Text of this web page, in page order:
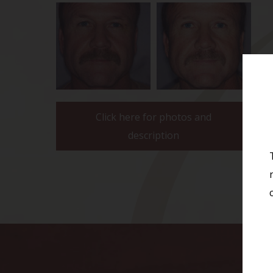
Click here for photos and
description